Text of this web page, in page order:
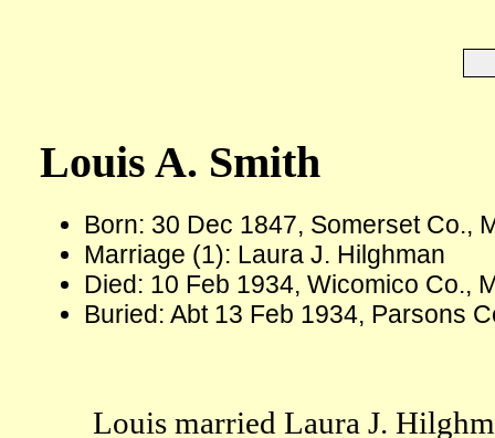
Louis A. Smith
Born: 30 Dec 1847, Somerset Co.,
Marriage (1): Laura J. Hilghman
Died: 10 Feb 1934, Wicomico Co.,
Buried: Abt 13 Feb 1934, Parsons
Louis married Laura J.